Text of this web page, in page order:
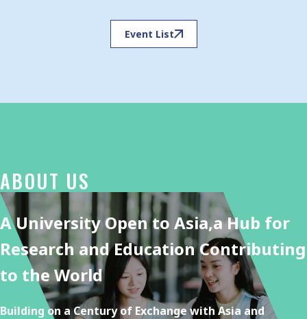
Event List
ABOUT US
A University Open to Asia,a Hub for
Research and Education Contributing
to the World
Building on a Century of Exchange with Asia and